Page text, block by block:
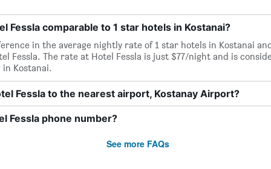
Fessla comparable to 1 star hotels in Kostanai?
in the average nightly rate of 1 star hotels in Kostanai
Fessla. The rate at Hotel Fessla is just $77/night and is
Kostanai.
Fessla to the nearest airport, Kostanay Airport?
Fessla phone number?
See more FAQs